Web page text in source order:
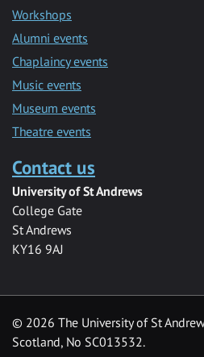
Workshops
Alumni events
Chaplaincy events
Music events
Museum events
Theatre events
Contact us
University of St Andrews
College Gate
St Andrews
KY16 9AJ
© 2026 The University of St
Scotland, No SC013532.